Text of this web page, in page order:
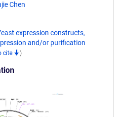
Chen
expression constructs,
and/or purification
cite )